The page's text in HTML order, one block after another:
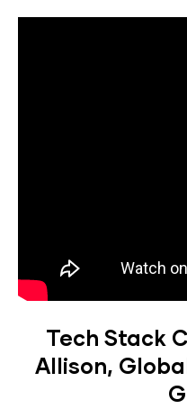
Tech Stack
Allison,